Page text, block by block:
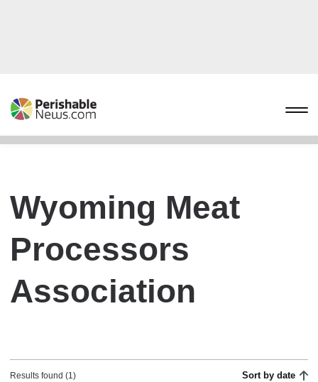
Wyoming Meat
Processors
Association
Results found (1) Sort by date